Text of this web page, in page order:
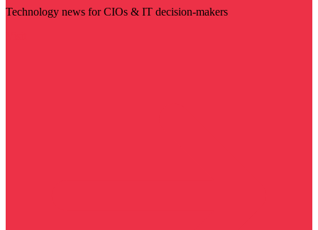
Technology news for CIOs & IT decision-makers